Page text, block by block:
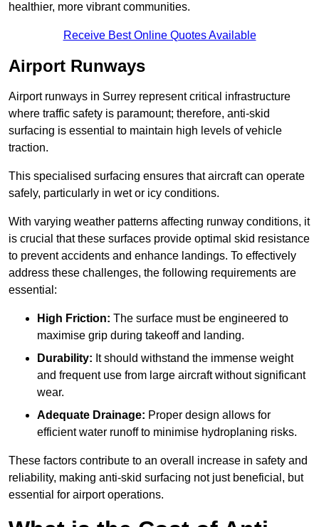
healthier, more vibrant communities.
Receive Best Online Quotes Available
Airport Runways
Airport runways in Surrey represent critical infrastructure
where traffic safety is paramount; therefore, anti-skid
surfacing is essential to maintain high levels of vehicle
traction.
This specialised surfacing ensures that aircraft can operate
safely, particularly in wet or icy conditions.
With varying weather patterns affecting runway conditions, it
is crucial that these surfaces provide optimal skid resistance
to prevent accidents and enhance landings. To effectively
address these challenges, the following requirements are
essential:
High Friction: The surface must be engineered to
maximise grip during takeoff and landing.
Durability: It should withstand the immense weight
and frequent use from large aircraft without significant
wear.
Adequate Drainage: Proper design allows for
efficient water runoff to minimise hydroplaning risks.
These factors contribute to an overall increase in safety and
reliability, making anti-skid surfacing not just beneficial, but
essential for airport operations.